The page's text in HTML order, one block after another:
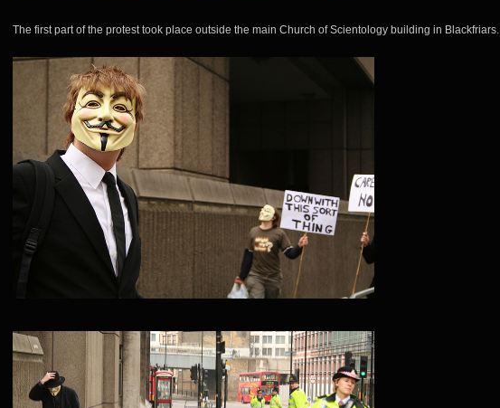
The first part of the protest took place outside the main Church of Scientology building in Blackfriars.